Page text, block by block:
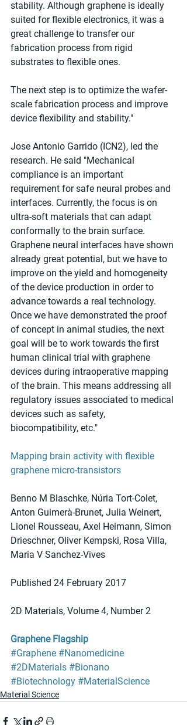
stability. Although graphene is ideally
suited for flexible electronics, it was a
great challenge to transfer our
fabrication process from rigid
substrates to flexible ones.
The next step is to optimize the wafer-
scale fabrication process and improve
device flexibility and stability."
Jose Antonio Garrido (ICN2), led the
research. He said "Mechanical
compliance is an important
requirement for safe neural probes and
interfaces. Currently, the focus is on
ultra-soft materials that can adapt
conformally to the brain surface.
Graphene neural interfaces have shown
already great potential, but we have to
improve on the yield and homogeneity
of the device production in order to
advance towards a real technology.
Once we have demonstrated the proof
of concept in animal studies, the next
goal will be to work towards the first
human clinical trial with graphene
devices during intraoperative mapping
of the brain. This means addressing all
regulatory issues associated to medical
devices such as safety,
biocompatibility, etc."
Mapping brain activity with flexible
graphene micro-transistors
Benno M Blaschke, Núria Tort-Colet,
Anton Guimerà-Brunet, Julia Weinert,
Lionel Rousseau, Axel Heimann, Simon
Drieschner, Oliver Kempski, Rosa Villa,
Maria V Sanchez-Vives
Published 24 February 2017
2D Materials, Volume 4, Number 2
Graphene Flagship
#Graphene #Nanomedicine
#2DMaterials #Bionano
#Biotechnology #MaterialScience
Material Science